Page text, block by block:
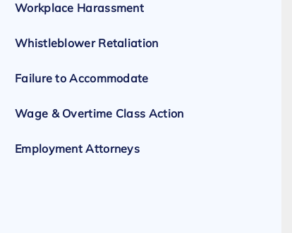
Workplace Harassment
Whistleblower Retaliation
Failure to Accommodate
Wage & Overtime Class Action
Employment Attorneys